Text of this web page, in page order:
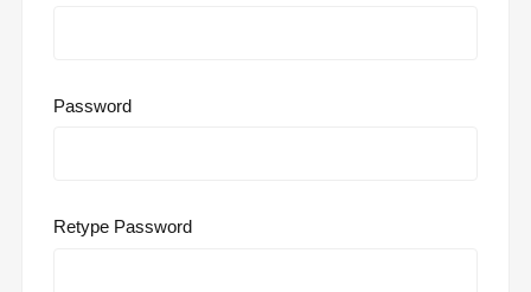
Password
Retype Password